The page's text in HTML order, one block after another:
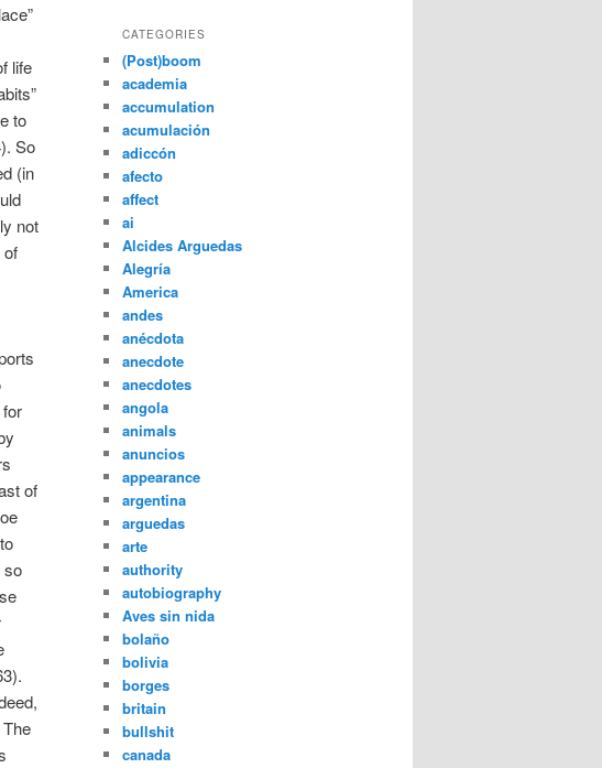
life
to
So
(in
not
of
of
so
CATEGORIES
(Post)boom
academia
accumulation
acumulación
adiccón
afecto
affect
ai
Alcides Arguedas
Alegría
America
andes
anécdota
anecdote
anecdotes
angola
animals
anuncios
appearance
argentina
arguedas
arte
authority
autobiography
Aves sin nida
bolaño
bolivia
borges
britain
bullshit
canada